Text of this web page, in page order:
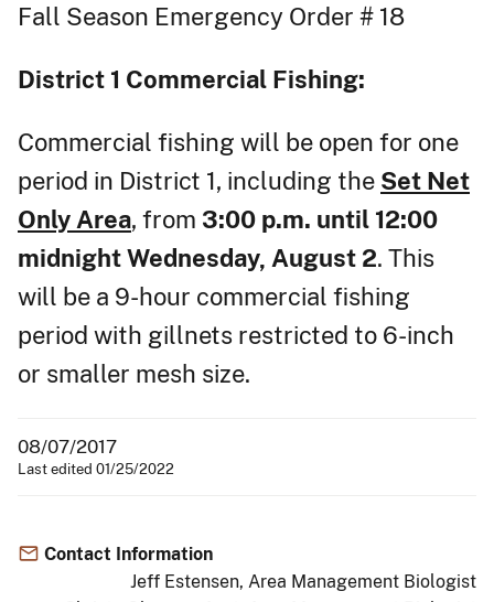
Fall Season Emergency Order # 18
District 1 Commercial Fishing:
Commercial fishing will be open for one
period in District 1, including the Set Net
Only Area, from 3:00 p.m. until 12:00
midnight Wednesday, August 2. This
will be a 9-hour commercial fishing
period with gillnets restricted to 6-inch
or smaller mesh size.
08/07/2017
Last edited 01/25/2022
Contact Information
Jeff Estensen, Area Management Biologist